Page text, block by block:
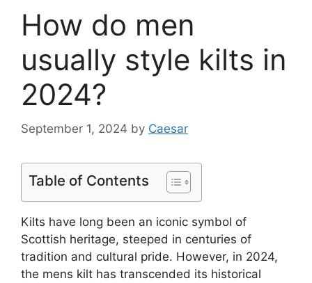
How do men
usually style kilts in
2024?
September 1, 2024 by Caesar
Table of Contents
Kilts have long been an iconic symbol of
Scottish heritage, steeped in centuries of
tradition and cultural pride. However, in 2024,
the mens kilt has transcended its historical